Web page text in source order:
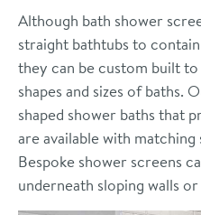
Although bath shower
straight bathtubs to
they can be custom built
shapes and sizes of baths.
shaped shower baths that
are available with
Bespoke shower screens
underneath sloping walls